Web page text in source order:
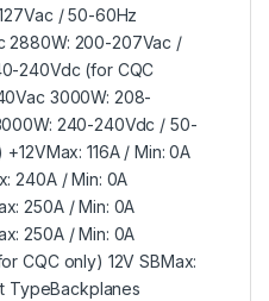
/ 50-60Hz
2880W: 200-207Vac /
240Vdc (for CQC
3000W: 208-
240-240Vdc / 50-
116A / Min: 0A
240A / Min: 0A
250A / Min: 0A
250A / Min: 0A
CQC only) 12V SBMax:
TypeBackplanes